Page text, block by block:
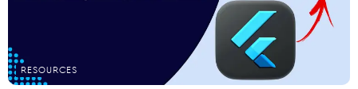
RESOURCES